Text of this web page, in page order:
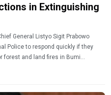
in Extinguishing
General Listyo Sigit Prabowo
Police to respond quickly if they
forest and land fires in Bumi